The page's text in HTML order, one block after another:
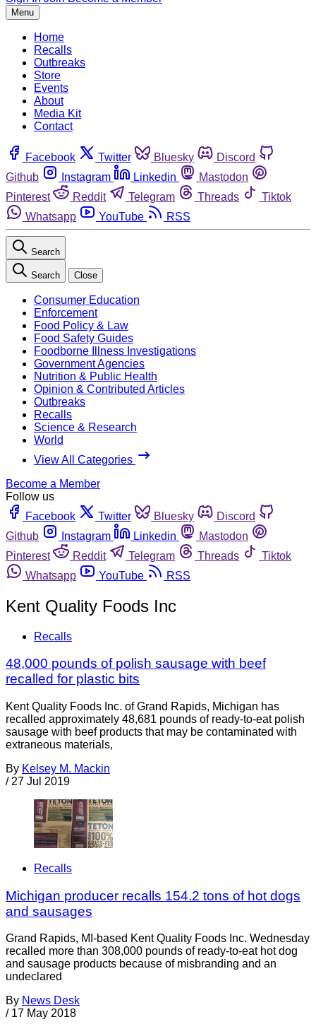
Menu
Home
Recalls
Outbreaks
Store
Events
About
Media Kit
Contact
Facebook Twitter Bluesky
Discord
Github
Instagram Linkedin
Mastodon
Pinterest
Reddit Telegram Threads
Tiktok
Whatsapp
YouTube RSS
Search
Search Close
Consumer Education
Enforcement
Food Policy & Law
Food Safety Guides
Foodborne Illness Investigations
Government Agencies
Nutrition & Public Health
Opinion & Contributed Articles
Outbreaks
Recalls
Science & Research
World
View All Categories
Become a Member
Follow us
Facebook
Twitter Bluesky
Discord
Github
Instagram Linkedin
Mastodon
Pinterest
Reddit Telegram Threads
Tiktok
Whatsapp
YouTube RSS
Kent Quality Foods Inc
Recalls
48,000 pounds of polish sausage with beef
recalled for plastic bits
Kent Quality Foods Inc. of Grand Rapids, Michigan has
recalled approximately 48,681 pounds of ready-to-eat polish
sausage with beef products that may be contaminated with
extraneous materials,
By Kelsey M. Mackin
/ 27 Jul 2019
Recalls
Michigan producer recalls 154.2 tons of hot dogs
and sausages
Grand Rapids, MI-based Kent Quality Foods Inc. Wednesday
recalled more than 308,000 pounds of ready-to-eat hot dog
and sausage products because of misbranding and an
undeclared
By News Desk
/ 17 May 2018